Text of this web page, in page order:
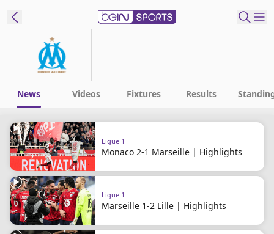
to beIN
Language
EN
Manage
Notifications
Join
Newsletter
list
Contact us
News Videos Fixtures Results
Ligue 1
Monaco 2-1 Marseille | Highlights
Ligue 1
Marseille 1-2 Lille | Highlights